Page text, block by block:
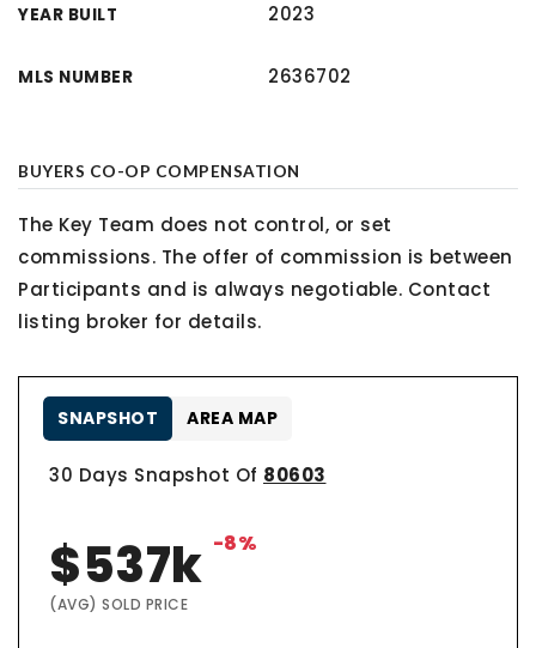
YEAR BUILT 2023
MLS NUMBER 2636702
BUYERS CO-OP COMPENSATION
The Key Team does not control, or set
commissions. The offer of commission is between
Participants and is always negotiable. Contact
listing broker for details.
30 Days Snapshot Of 80603
$537k -8%
(AVG) SOLD PRICE
SNAPSHOT AREA MAP